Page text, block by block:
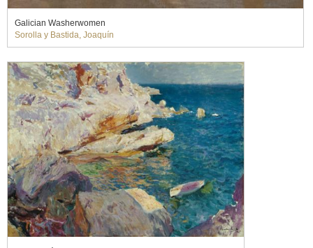
Galician Washerwomen
Sorolla y Bastida, Joaquín